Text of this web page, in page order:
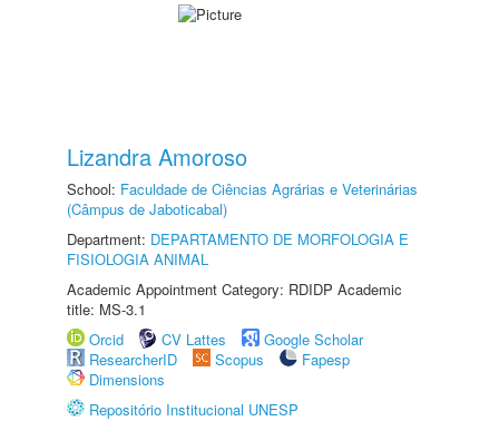
Lizandra Amoroso
School: Faculdade de Ciências Agrárias e Veterinárias
(Câmpus de Jaboticabal)
Department: DEPARTAMENTO DE MORFOLOGIA E
FISIOLOGIA ANIMAL
Academic Appointment Category: RDIDP Academic
title: MS-3.1
Orcid
CV Lattes
Google Scholar
ResearcherID
Scopus
Fapesp
Dimensions
Repositório Institucional UNESP